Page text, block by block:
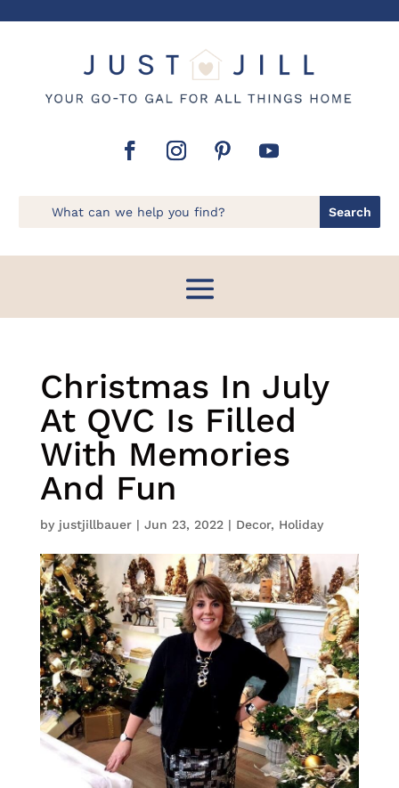
Christmas In July
At QVC Is Filled
With Memories
And Fun
by justjillbauer| Jun 23, 2022| Decor, Holiday